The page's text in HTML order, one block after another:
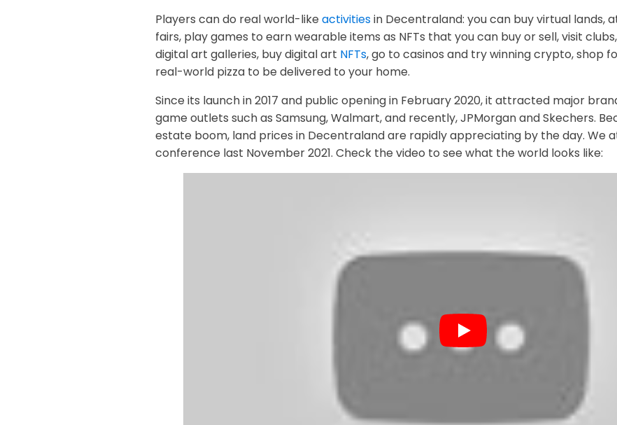
Players can do real world-like activitiesin Decentraland: you can buy virtual lands,
fairs, play games to earn wearable items as NFTs that you can buy or sell, visit
digital art galleries, buy digital art NFTs, go to casinos and try winning crypto, shop
real-world pizza to be delivered to your home.
Since its launch in 2017 and public opening in February 2020, it attracted major
game outlets such as Samsung, Walmart, and recently, JPMorgan and Skechers.
estate boom, land prices in Decentraland are rapidly appreciating by the day. We
conference last November 2021. Check the video to see what the world looks like: